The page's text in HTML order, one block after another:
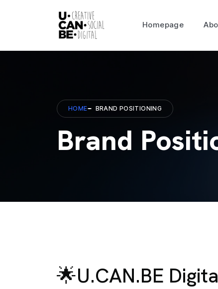
Homepage
HOME BRAND POSITIONING
Brand
🌟U.CAN.BE